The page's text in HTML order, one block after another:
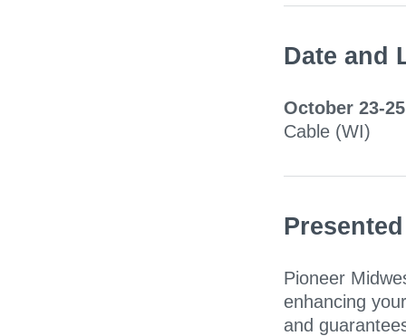
Date and
October 23-
Cable (WI)
Pioneer
enhancing
and